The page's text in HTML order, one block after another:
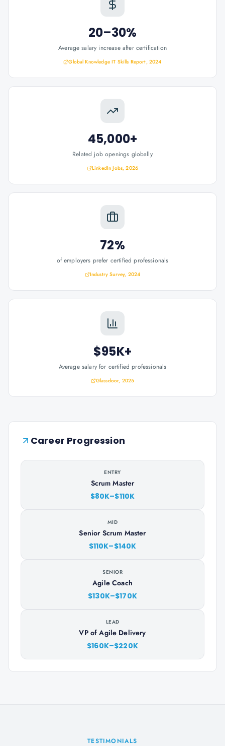
20–30%
Average salary increase after certification
Global Knowledge IT Skills Report, 2024
45,000+
Related job openings globally
LinkedIn Jobs, 2026
72%
of employers prefer certified professionals
Industry Survey, 2024
$95K+
Average salary for certified professionals
Glassdoor, 2025
Career Progression
ENTRY
Scrum Master
$80K–$110K
MID
Senior Scrum Master
$110K–$140K
SENIOR
Agile Coach
$130K–$170K
LEAD
VP of Agile Delivery
$160K–$220K
TESTIMONIALS